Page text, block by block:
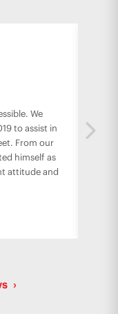
We
to assist in
From our
himself as
attitude and
›